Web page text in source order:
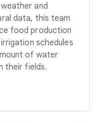
and
data, this team
food production
schedules
of water
their fields.